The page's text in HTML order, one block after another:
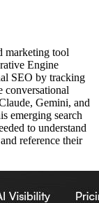
marketing tool
Engine
SEO by tracking
conversational
Gemini, and
emerging search
to understand
reference their